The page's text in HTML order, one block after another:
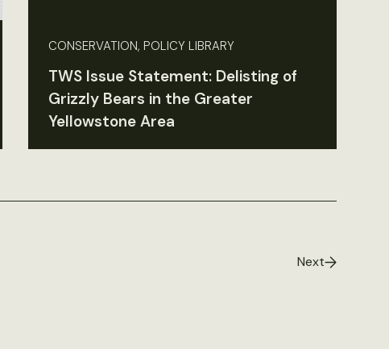
CONSERVATION, POLICY LIBRARY
TWS Issue Statement: Delisting of
Grizzly Bears in the Greater
Yellowstone Area
Next